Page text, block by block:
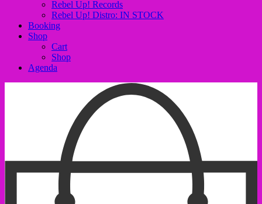
Rebel Up! Records
Rebel Up! Distro: IN STOCK
Booking
Shop
Cart
Shop
Agenda